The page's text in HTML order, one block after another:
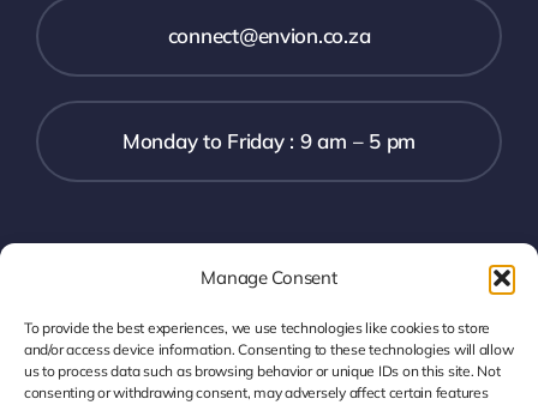
Manage Consent
To provide the best experiences, we use technologies like cookies to store
and/or access device information. Consenting to these technologies will allow
us to process data such as browsing behavior or unique IDs on this site. Not
consenting or withdrawing consent, may adversely affect certain features
connect@envion.co.za
Monday to Friday : 9 am – 5 pm
Digital